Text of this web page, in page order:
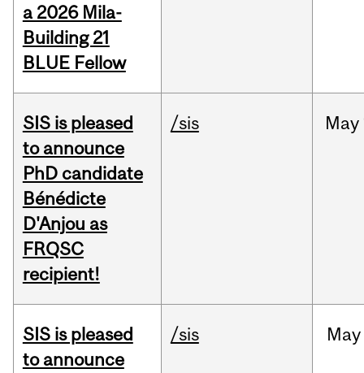
a 2026 Mila-
Building 21
BLUE Fellow
SIS is pleased
to announce
PhD candidate
Bénédicte
D'Anjou as
FRQSC
recipient!
/sis May
SIS is pleased
to announce
/sis May